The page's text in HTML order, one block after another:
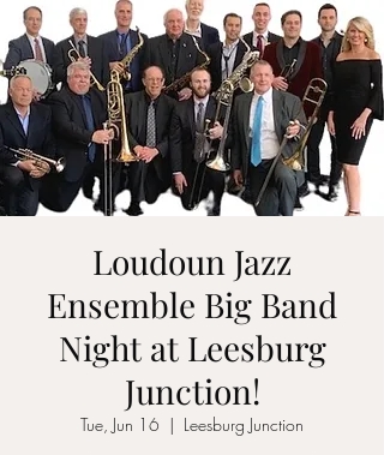
Loudoun Jazz
Ensemble Big Band
Night at Leesburg
Junction!
Tue, Jun 16
  |
Leesburg Junction